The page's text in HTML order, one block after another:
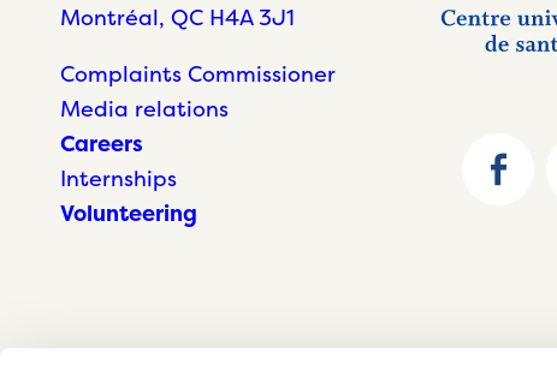
Montréal, QC H4A 3J1
Complaints Commissioner
Media relations
Careers
Internships
Volunteering